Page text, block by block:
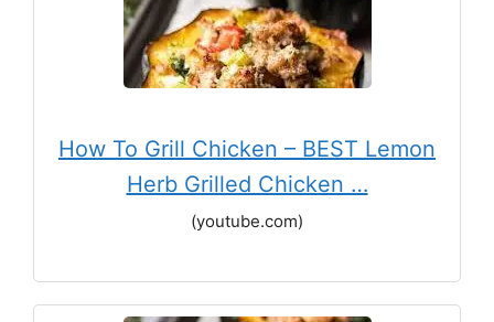
How To Grill Chicken – BEST Lemon
Herb Grilled Chicken …
(youtube.com)